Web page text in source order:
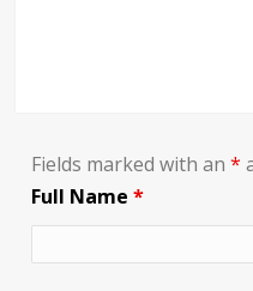
Fields marked with an*
Full Name*